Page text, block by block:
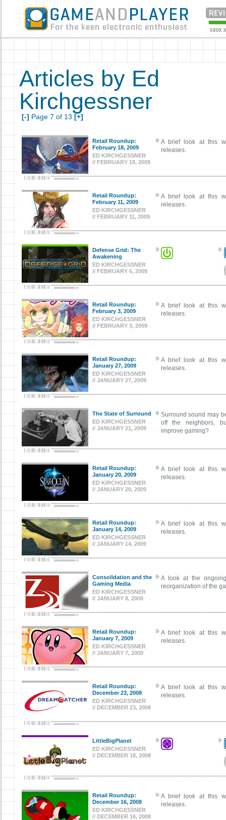
Articles by Ed
Kirchgessner
[-] Page 7 of 13 [+]
Retail Roundup:
February 18, 2009
ED KIRCHGESSNER
// FEBRUARY 18, 2009
A brief look at this
releases.
Retail Roundup:
February 11, 2009
ED KIRCHGESSNER
// FEBRUARY 11, 2009
A brief look at this
releases.
Defense Grid: The
Awakening
ED KIRCHGESSNER
// FEBRUARY 6, 2009
Retail Roundup:
February 3, 2009
ED KIRCHGESSNER
// FEBRUARY 3, 2009
A brief look at this
releases.
Retail Roundup:
January 27, 2009
ED KIRCHGESSNER
// JANUARY 27, 2009
A brief look at this
releases.
The State of Surround
ED KIRCHGESSNER
// JANUARY 21, 2009
Surround sound may
off the neighbors,
improve gaming?
Retail Roundup:
January 20, 2009
ED KIRCHGESSNER
// JANUARY 20, 2009
A brief look at this
releases.
Retail Roundup:
January 14, 2009
ED KIRCHGESSNER
// JANUARY 14, 2009
A brief look at this
releases.
Consolidation and the
Gaming Media
ED KIRCHGESSNER
// JANUARY 8, 2009
A look at the
reorganization of the
Retail Roundup:
January 7, 2009
ED KIRCHGESSNER
// JANUARY 7, 2009
A brief look at this
releases.
Retail Roundup:
December 23, 2008
ED KIRCHGESSNER
// DECEMBER 23, 2008
A brief look at this
releases.
LittleBigPlanet
ED KIRCHGESSNER
// DECEMBER 18, 2008
Retail Roundup:
December 16, 2008
ED KIRCHGESSNER
// DECEMBER 16, 2008
A brief look at this
releases.